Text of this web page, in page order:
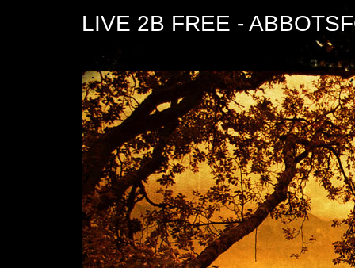
LIVE 2B FREE -